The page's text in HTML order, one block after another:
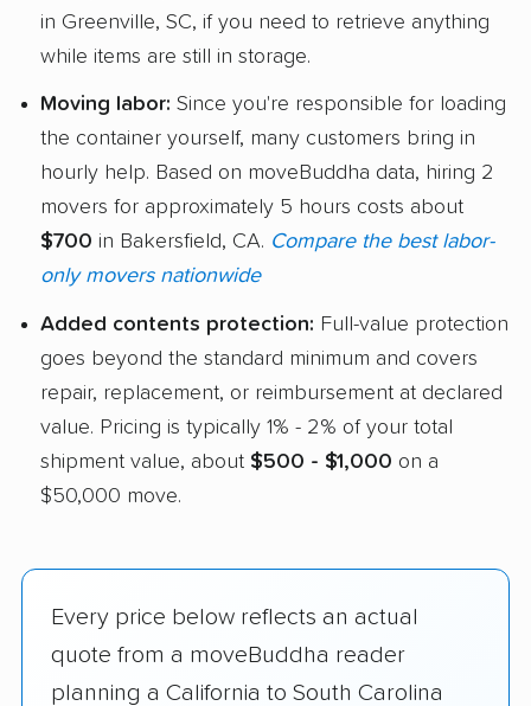
in Greenville, SC, if you need to retrieve anything
while items are still in storage.
Moving labor: Since you're responsible for loading
the container yourself, many customers bring in
hourly help. Based on moveBuddha data, hiring 2
movers for approximately 5 hours costs about
$700 in Bakersfield, CA. Compare the best labor-
only movers nationwide
Added contents protection: Full-value protection
goes beyond the standard minimum and covers
repair, replacement, or reimbursement at declared
value. Pricing is typically 1% - 2% of your total
shipment value, about $500 - $1,000 on a
$50,000 move.
Every price below reflects an actual
quote from a moveBuddha reader
planning a California to South Carolina